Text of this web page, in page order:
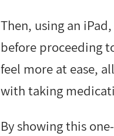
Then, using an
before proceeding
feel more at ease,
with taking
By showing this